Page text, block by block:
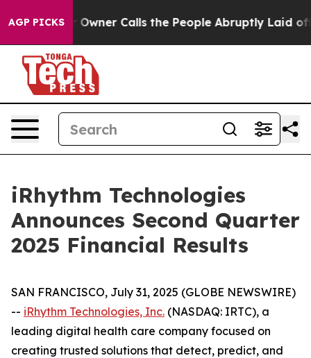
AGP PICKSCalls the People Abruptly Laid off “Simply a
iRhythm Technologies
Announces Second Quarter
2025 Financial Results
SAN FRANCISCO, July 31, 2025 (GLOBE NEWSWIRE)
-- iRhythm Technologies, Inc. (NASDAQ: IRTC), a
leading digital health care company focused on
creating trusted solutions that detect, predict, and